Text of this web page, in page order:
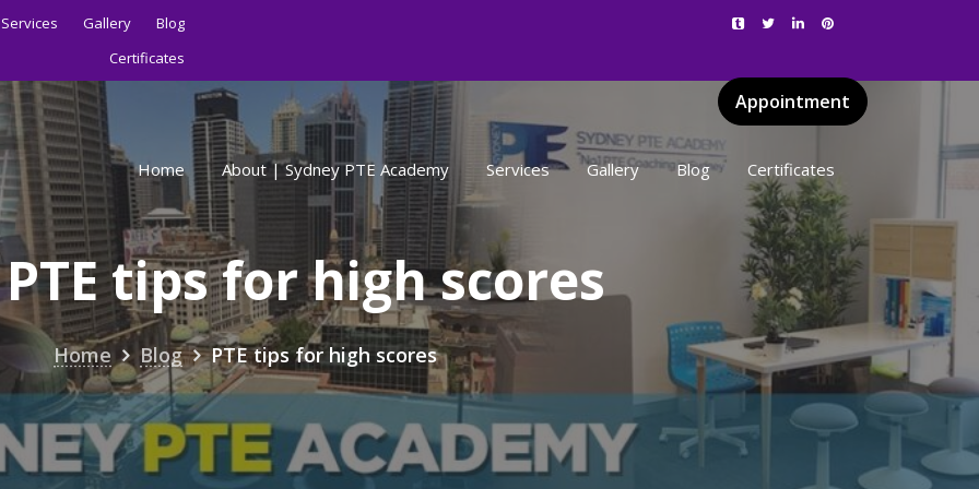
Services Gallery
Blog
Certificates
Appointment
Home About | Sydney PTE Academy Services Gallery Blog Certificates
PTE tips for high scores
Home Blog PTE tips for high scores